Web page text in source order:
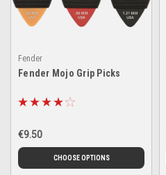
Fender
Fender Mojo Grip Picks
€9.50
CHOOSE OPTIONS